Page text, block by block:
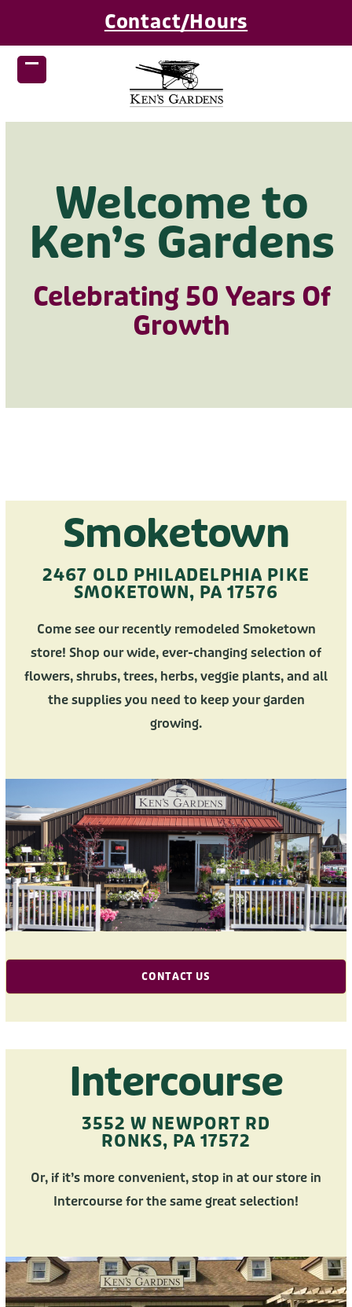
content
Contact/Hours
Open
menu
Close
menu
Welcome to
Ken’s Gardens
Celebrating 50 Years Of
Growth
Smoketown
2467 OLD PHILADELPHIA PIKE
SMOKETOWN, PA 17576
Come see our recently remodeled Smoketown
store! Shop our wide, ever-changing selection of
flowers, shrubs, trees, herbs, veggie plants, and all
the supplies you need to keep your garden
growing.
CONTACT US
Intercourse
3552 W NEWPORT RD
RONKS, PA 17572
Or, if it’s more convenient, stop in at our store in
Intercourse for the same great selection!